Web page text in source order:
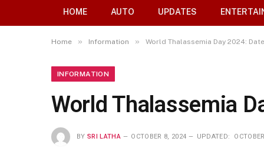
HOME AUTO UPDATES
Home » Information » World Thalassemia Day 2024:
INFORMATION
World Thalassemia
BY SRI LATHA OCTOBER 8, 2024 UPDATED: